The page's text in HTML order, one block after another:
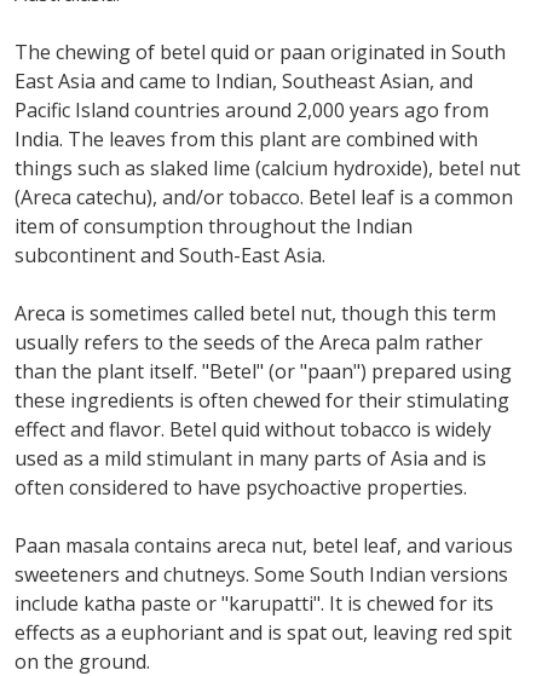
The chewing of betel quid or paan originated in South
East Asia and came to Indian, Southeast Asian, and
Pacific Island countries around 2,000 years ago from
India. The leaves from this plant are combined with
things such as slaked lime (calcium hydroxide), betel nut
(Areca catechu), and/or tobacco. Betel leaf is a common
item of consumption throughout the Indian
subcontinent and South-East Asia.
Areca is sometimes called betel nut, though this term
usually refers to the seeds of the Areca palm rather
than the plant itself. "Betel" (or "paan") prepared using
these ingredients is often chewed for their stimulating
effect and flavor. Betel quid without tobacco is widely
used as a mild stimulant in many parts of Asia and is
often considered to have psychoactive properties.
Paan masala contains areca nut, betel leaf, and various
sweeteners and chutneys. Some South Indian versions
include katha paste or "karupatti". It is chewed for its
effects as a euphoriant and is spat out, leaving red spit
on the ground.